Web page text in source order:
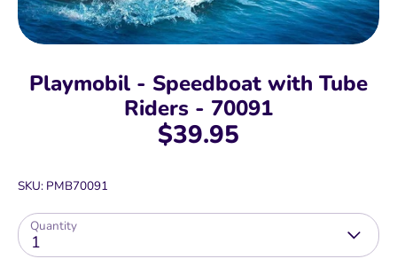
Playmobil - Speedboat with Tube
Riders - 70091
$39.95
SKU: PMB70091
Quantity
1